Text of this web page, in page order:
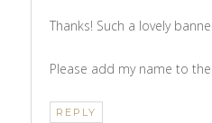
Thanks! Such a lovely
Please add my name to
REPLY